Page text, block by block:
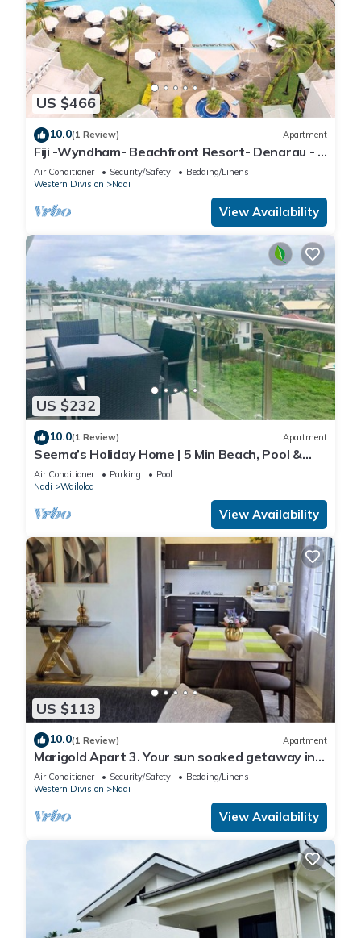
US $466
10.0(1 Review) Apartment
Fiji -Wyndham- Beachfront Resort- Denarau - 3
BR
Air Conditioner Security/Safety
Bedding/Linens
Western Division
Nadi
View Availability
US $232
10.0(1 Review) Apartment
Seema’s Holiday Home | 5 Min Beach, Pool &
Gym
Air Conditioner Parking
Pool
Nadi
Wailoloa
View Availability
US $113
10.0(1 Review) Apartment
Marigold Apart 3. Your sun soaked getaway in
Fiji. Gorgeous 2 bedroom Apart.
Air Conditioner Security/Safety
Bedding/Linens
Western Division
Nadi
View Availability